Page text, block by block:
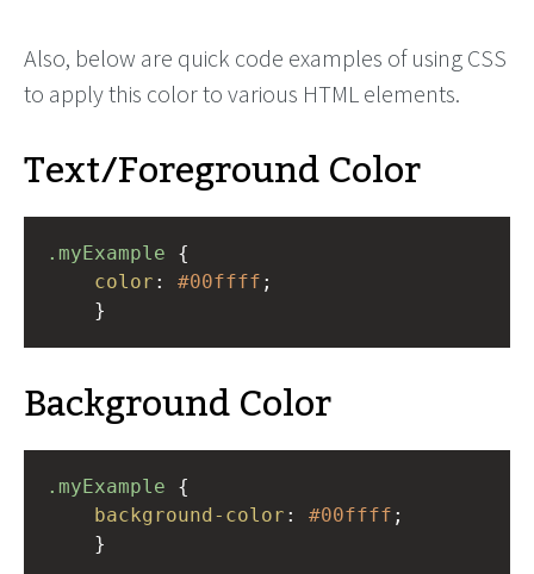
Also, below are quick code examples of using CSS
to apply this color to various HTML elements.
Text/Foreground Color
.myExample
color : #00ffff ;
}
Background Color
.myExample
background-color : #00ffff ;
}